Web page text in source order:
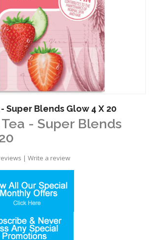
Super Blends Glow 4 X 20
- Super Blends
| Write a review